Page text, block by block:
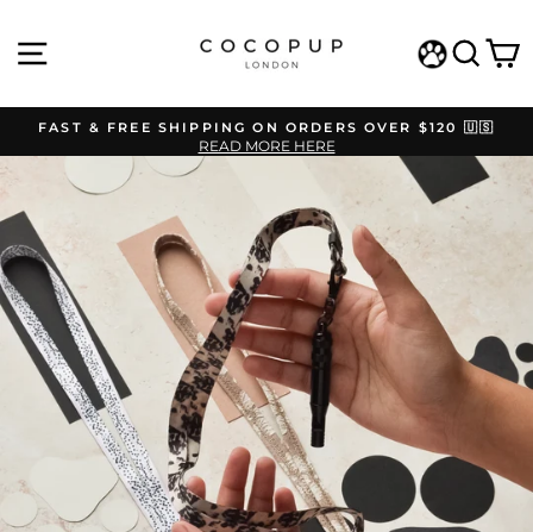
content
Pause
FAST & FREE SHIPPING ON ORDERS OVER $120 🇺🇸
READ MORE HERE